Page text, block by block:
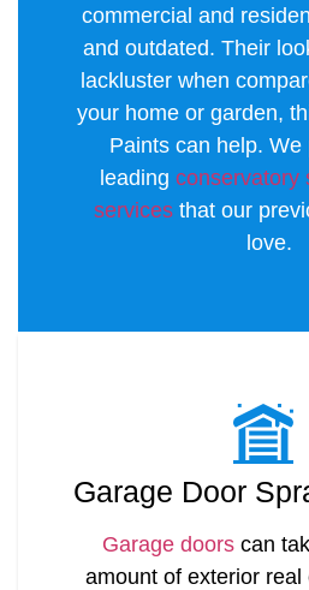
Garage Door
Garage doors can
amount of exterior real
commercial and
and outdated. Their
lackluster when
your home or garden,
Paints can help. We
leading conservatory
servicesthat our
love.